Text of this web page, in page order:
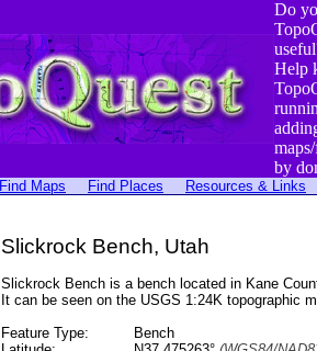
Do
Help
by
Find Maps Find Places Resources & Links
Slickrock Bench, Utah
Slickrock Bench is a bench located in Kane
It can be seen on the USGS 1:24K topographic
Feature Type:
Bench